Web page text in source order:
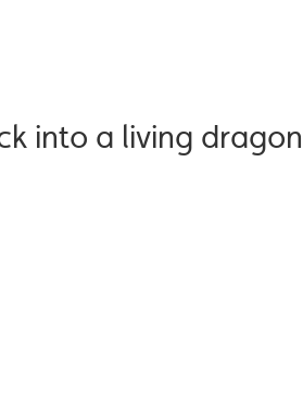
into a living